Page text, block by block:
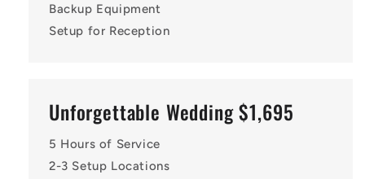
Backup Equipment
Setup for Reception
Unforgettable Wedding $1,695
5 Hours of Service
2-3 Setup Locations